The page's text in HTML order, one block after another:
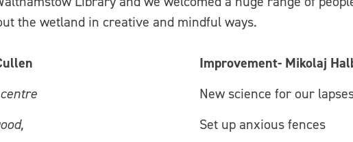
the wetland in creative and mindful ways.
Improvement- Mikolaj
New science for our
Set up anxious fences